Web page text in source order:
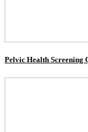
Pelvic Health Screening